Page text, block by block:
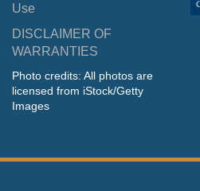
Use
DISCLAIMER OF
WARRANTIES
Photo credits: All photos are
licensed from iStock/Getty
Images